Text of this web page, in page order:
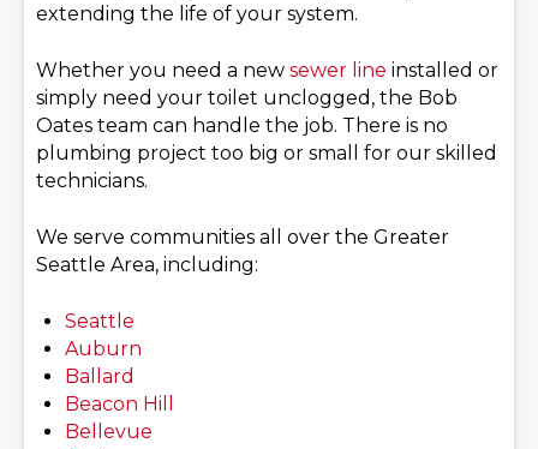
extending the life of your system.
Whether you need a new sewer line installed or
simply need your toilet unclogged, the Bob
Oates team can handle the job. There is no
plumbing project too big or small for our skilled
technicians.
We serve communities all over the Greater
Seattle Area, including:
Seattle
Auburn
Ballard
Beacon Hill
Bellevue